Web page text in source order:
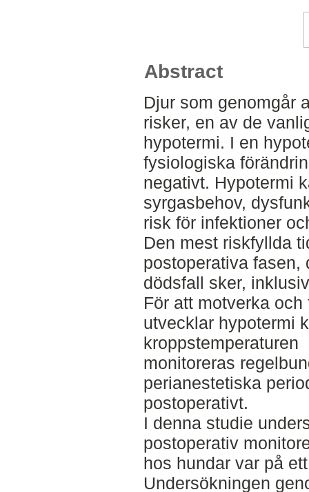
Abstract
Djur som genomgår
risker, en av de
hypotermi. I en
fysiologiska
negativt. Hypotermi
syrgasbehov,
risk för infektioner
Den mest riskfyllda
postoperativa fasen,
dödsfall sker,
För att motverka
utvecklar hypotermi
kroppstemperaturen
monitoreras
perianestetiska
postoperativt.
I denna studie
postoperativ
hos hundar var på
Undersökningen